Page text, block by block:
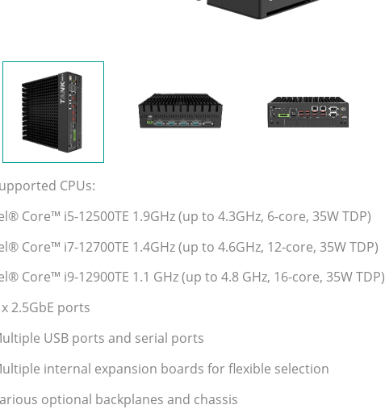
CPUs:
Core™ i5-12500TE 1.9GHz (up to 4.3GHz, 6-core, 35W TDP)
Core™ i7-12700TE 1.4GHz (up to 4.6GHz, 12-core, 35W TDP)
Core™ i9-12900TE 1.1 GHz (up to 4.8 GHz, 16-core, 35W TDP)
x 2.5GbE ports
USB ports and serial ports
internal expansion boards for flexible selection
optional backplanes and chassis